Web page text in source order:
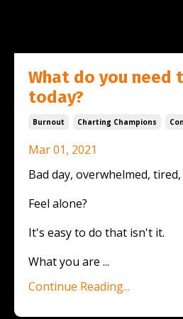
What do you need
today?
Burnout Charting Champions
Mar 01, 2021
Bad day, overwhelmed,
Feel alone?
It's easy to do that isn't it.
What you are ...
Continue Reading...